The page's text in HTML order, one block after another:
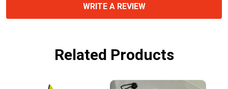
WRITE A REVIEW
Related Products